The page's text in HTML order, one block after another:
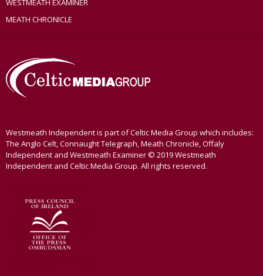
WESTMEATH EXAMINER
MEATH CHRONICLE
Westmeath Independent is part of Celtic Media Group which includes:
The Anglo Celt, Connaught Telegraph, Meath Chronicle, Offaly
Independent and Westmeath Examiner © 2019 Westmeath
Independent and Celtic Media Group. All rights reserved.